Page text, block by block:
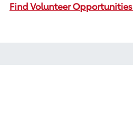
Find Volunteer Opportunities